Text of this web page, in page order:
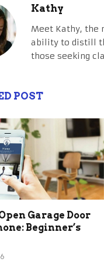
Kathy
Meet Kathy, the
ability to distill
those seeking
POST
Garage Door
Beginner’s